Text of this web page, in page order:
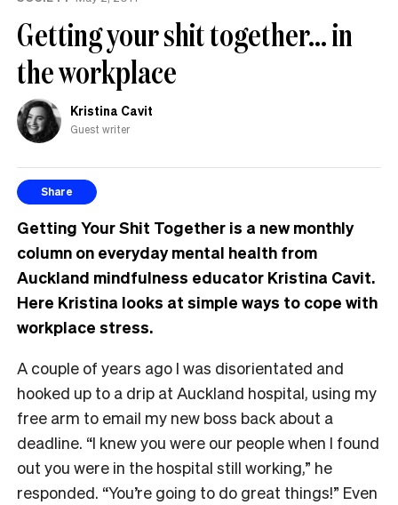
Getting your shit together… in
the workplace
Kristina Cavit
Guest writer
Share
Getting Your Shit Together is a new monthly
column on everyday mental health from
Auckland mindfulness educator Kristina Cavit.
Here Kristina looks at simple ways to cope with
workplace stress.
A couple of years ago I was disorientated and
hooked up to a drip at Auckland hospital, using my
free arm to email my new boss back about a
deadline. “I knew you were our people when I found
out you were in the hospital still working,” he
responded. “You’re going to do great things!” Even